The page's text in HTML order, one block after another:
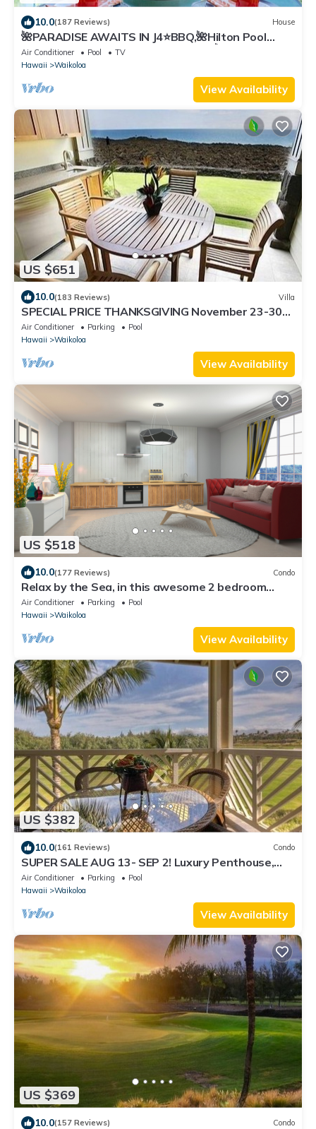
10.0(187 Reviews) House
🌺PARADISE AWAITS IN J4⭐️BBQ,🌺Hilton Pool
Pass, ⭐️Golf Discounts & Beach Gear🌺
Air Conditioner Pool
TV
Hawaii
Waikoloa
View Availability
US $651
10.0(183 Reviews) Villa
SPECIAL PRICE THANKSGIVING November 23-30
nightly 525 ! Welcome the whales!
Air Conditioner Parking
Pool
Hawaii
Waikoloa
View Availability
US $518
10.0(177 Reviews) Condo
Relax by the Sea, in this awesome 2 bedroom
Condo
Air Conditioner Parking
Pool
Hawaii
Waikoloa
View Availability
US $382
10.0(161 Reviews) Condo
SUPER SALE AUG 13- SEP 2! Luxury Penthouse,
Golf View, Gourmet kitchen, Sleeps 6
Air Conditioner Parking
Pool
Hawaii
Waikoloa
View Availability
US $369
10.0(157 Reviews) Condo